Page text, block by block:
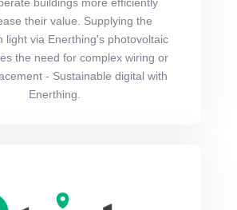
their value. Supplying the
light via Enerthing's photovoltaic
the need for complex wiring or
- Sustainable digital with
Enerthing.